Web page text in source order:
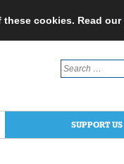
cookies. Read our
Search
for:
SUPPORT US